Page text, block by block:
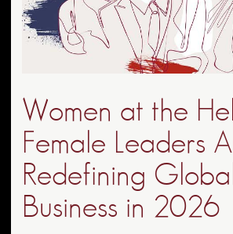
Women at the
Female Leaders
Redefining Global
Business in 2026